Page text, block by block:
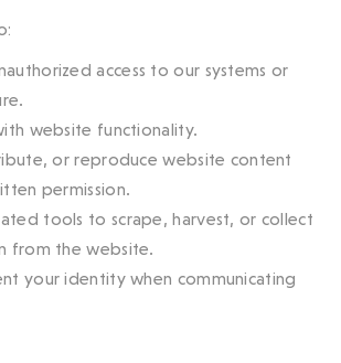
access to our systems or
website functionality.
or reproduce website content
permission.
tools to scrape, harvest, or collect
from the website.
your identity when communicating